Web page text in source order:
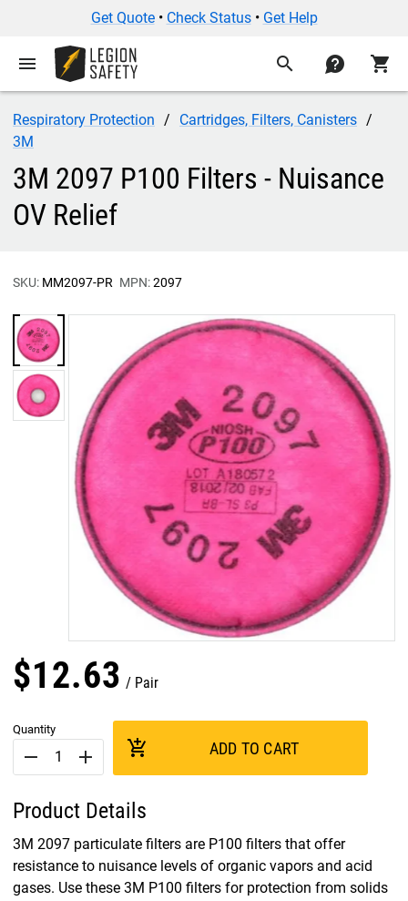
Get Quote• Check Status• Get Help
menu search contact shopping_cart
Respiratory Protection
Cartridges, Filters, Canisters
3M
3M 2097 P100 Filters - Nuisance
OV Relief
SKU: MM2097-PR MPN:2097
$12.63 Pair
Quantity
remove add add_shopping_cart ADD TO CART
Product Details
3M 2097 particulate filters are P100 filters that offer
resistance to nuisance levels of organic vapors and acid
gases. Use these 3M P100 filters for protection from solids